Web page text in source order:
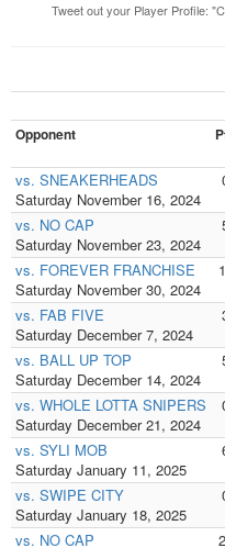
Tweet out your Player Profile:
Opponent
vs. SNEAKERHEADS
Saturday November 16, 2024
vs. NO CAP
Saturday November 23, 2024
vs. FOREVER FRANCHISE
Saturday November 30, 2024
vs. FAB FIVE
Saturday December 7, 2024
vs. BALL UP TOP
Saturday December 14, 2024
vs. WHOLE LOTTA SNIPERS
Saturday December 21, 2024
vs. SYLI MOB
Saturday January 11, 2025
vs. SWIPE CITY
Saturday January 18, 2025
vs. NO CAP